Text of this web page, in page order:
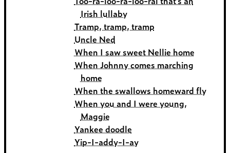
Irish lullaby
Tramp, tramp, tramp
Uncle Ned
When I saw sweet Nellie home
When Johnny comes marching
home
When the swallows homeward fly
When you and I were young,
Maggie
Yankee doodle
Yip-I-addy-I-ay